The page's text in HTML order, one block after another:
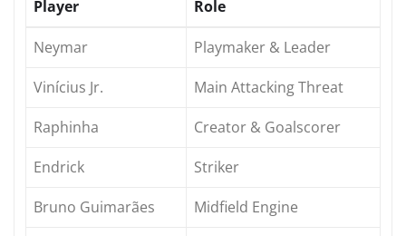
Player Role
Neymar
Playmaker & Leader
Vinícius Jr.
Main Attacking Threat
Raphinha
Creator & Goalscorer
Endrick
Striker
Bruno Guimarães
Midfield Engine